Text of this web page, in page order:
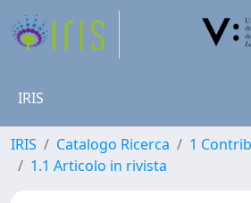
IRIS
IRIS Catalogo Ricerca
1
1.1 Articolo in rivista